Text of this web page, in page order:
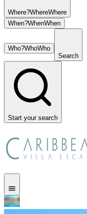
Where?WhereWhere
When?WhenWhen
Who?WhoWho
Search
Start your search